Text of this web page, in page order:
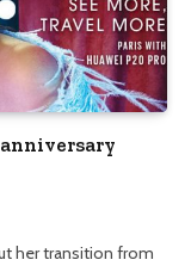
anniversary
her transition from